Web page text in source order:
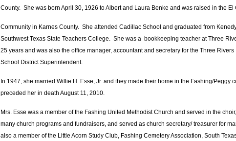
County. She was born April 30, 1926 to Albert and Laura Benke and was raised in the El
Community in Karnes County. She attended Cadillac School and graduated from
Southwest Texas State Teachers College. She was a bookkeeping teacher at Three
25 years and was also the office manager, accountant and secretary for the Three
School District Superintendent.
In 1947, she married Willie H. Esse, Jr. and they made their home in the Fashing/Peggy
preceded her in death August 11, 2010.
Mrs. Esse was a member of the Fashing United Methodist Church and served in the
many church programs and fundraisers, and served as church secretary/ treasurer for
also a member of the Little Acorn Study Club, Fashing Cemetery Association, South